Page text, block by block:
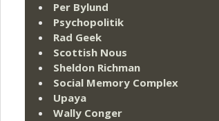
Per Bylund
Psychopolitik
Rad Geek
Scottish Nous
Sheldon Richman
Social Memory Complex
Upaya
Wally Conger